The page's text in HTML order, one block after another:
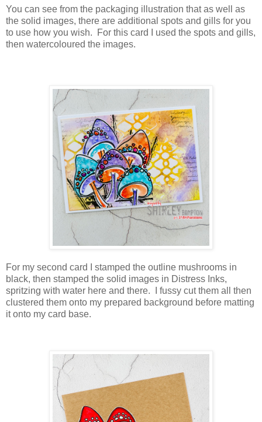
You can see from the packaging illustration that as well as
the solid images, there are additional spots and gills for you
to use how you wish. For this card I used the spots and gills,
then watercoloured the images.
For my second card I stamped the outline mushrooms in
black, then stamped the solid images in Distress Inks,
spritzing with water here and there. I fussy cut them all then
clustered them onto my prepared background before matting
it onto my card base.